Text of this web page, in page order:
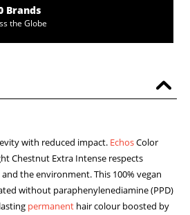
Brands
the Globe
with reduced impact. EchosColor
Chestnut Extra Intense respects
the environment. This 100% vegan
without paraphenylenediamine (PPD)
permanent hair colour boosted by